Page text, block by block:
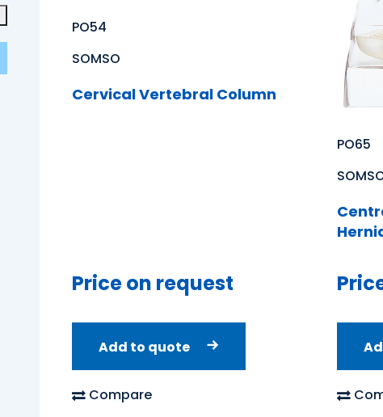
PO54
SOMSO
Cervical Vertebral Column
Price on request
Add to quote
Compare
PO65